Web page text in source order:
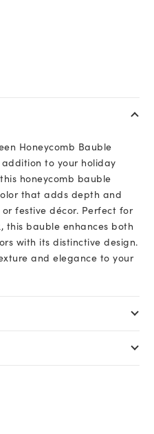
Honeycomb Bauble
to your holiday
honeycomb bauble
that adds depth and
festive décor. Perfect for
this bauble enhances both
with its distinctive design.
and elegance to your